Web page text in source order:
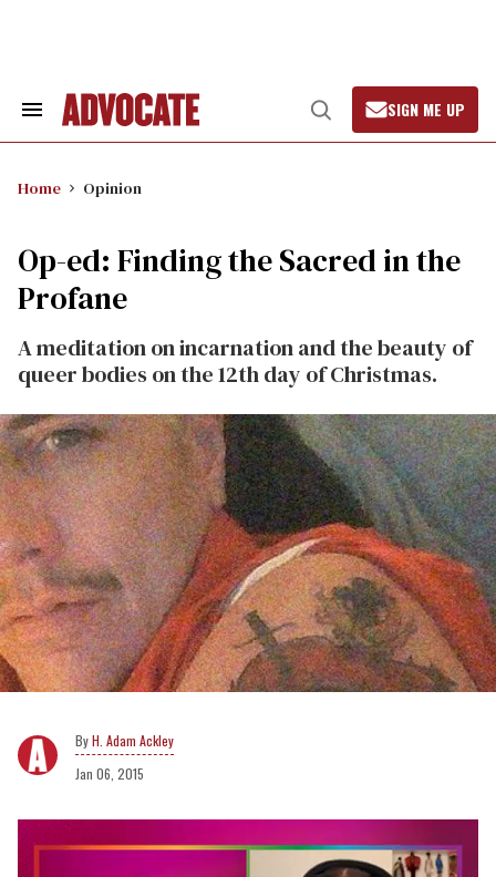
Search
Open
Search
SIGN ME UP
Home Opinion
Op-ed: Finding the Sacred in the
Profane
A meditation on incarnation and the beauty of
queer bodies on the 12th day of Christmas.
H. Adam Ackley
Jan 06, 2015